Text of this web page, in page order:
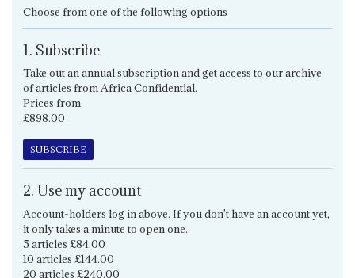
Choose from one of the following options
1. Subscribe
Take out an annual subscription and get access to our archive
of articles from Africa Confidential.
Prices from
£898.00
SUBSCRIBE
2. Use my account
Account-holders log in above. If you don't have an account yet,
it only takes a minute to open one.
5 articles £84.00
10 articles £144.00
20 articles £240.00